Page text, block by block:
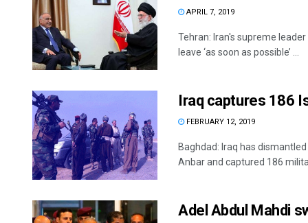
APRIL 7, 2019
Tehran: Iran's supreme
leave ‘as soon as possible’ ...
Iraq captures 186
FEBRUARY 12, 2019
Baghdad: Iraq has
Anbar and captured 186
Adel Abdul Mahdi